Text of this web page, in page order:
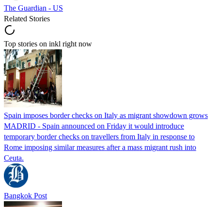
The Guardian - US
Related Stories
Top stories on inkl right now
Spain imposes border checks on Italy as migrant showdown grows
MADRID - Spain announced on Friday it would introduce
temporary border checks on travellers from Italy in response to
Rome imposing similar measures after a mass migrant rush into
Ceuta.
Bangkok Post